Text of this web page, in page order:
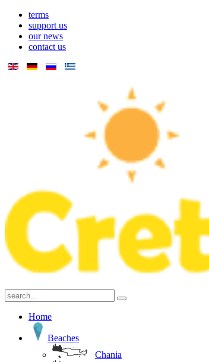
terms
support us
our news
contact us
Home
Beaches
Chania